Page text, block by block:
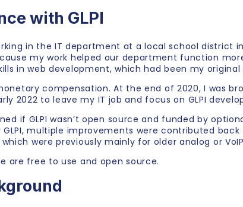
with GLPI
in the IT department at a local school district
my work helped our department function
in web development, which had been my
compensation. At the end of 2020, I was
2022 to leave my IT job and focus on GLPI
if GLPI wasn’t open source and funded by
multiple improvements were contributed
were previously mainly for older analog or
are free to use and open source.